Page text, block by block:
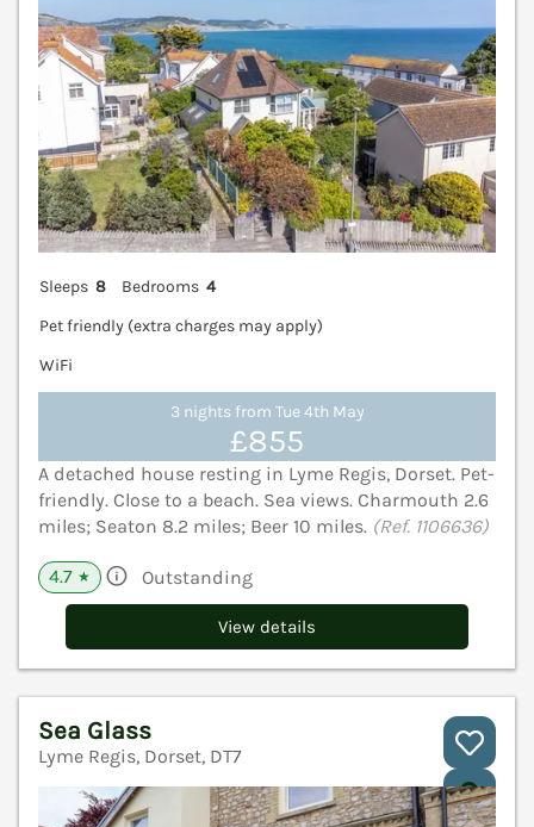
Sleeps 8 Bedrooms 4
Pet friendly (extra charges may apply)
WiFi
3 nights from Tue 4th May
£855
A detached house resting in Lyme Regis, Dorset. Pet-
friendly. Close to a beach. Sea views. Charmouth 2.6
miles; Seaton 8.2 miles; Beer 10 miles. (Ref. 1106636)
4.7 ★ Outstanding
View details
Sea Glass
Lyme Regis, Dorset, DT7